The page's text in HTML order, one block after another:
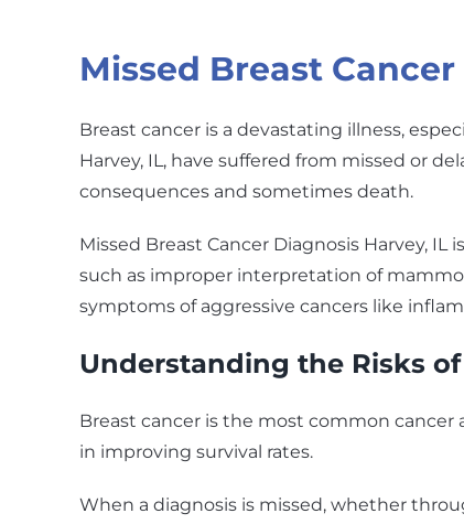
Missed Breast
Breast cancer is a devastating illness,
Harvey, IL, have suffered from missed or
consequences and sometimes death.
Missed Breast Cancer Diagnosis Harvey,
such as improper interpretation of
symptoms of aggressive cancers like
Understanding the Risks
Breast cancer is the most common
in improving survival rates.
When a diagnosis is missed, whether